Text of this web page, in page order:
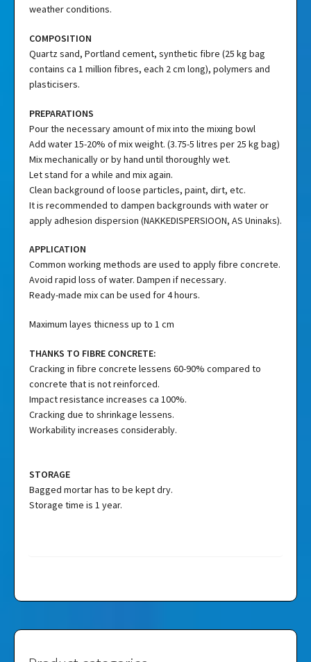
weather conditions.
COMPOSITION
Quartz sand, Portland cement, synthetic fibre (25 kg bag
contains ca 1 million fibres, each 2 cm long), polymers and
plasticisers.
PREPARATIONS
Pour the necessary amount of mix into the mixing bowl
Add water 15-20% of mix weight. (3.75-5 litres per 25 kg bag)
Mix mechanically or by hand until thoroughly wet.
Let stand for a while and mix again.
Clean background of loose particles, paint, dirt, etc.
It is recommended to dampen backgrounds with water or
apply adhesion dispersion (NAKKEDISPERSIOON, AS Uninaks).
APPLICATION
Common working methods are used to apply fibre concrete.
Avoid rapid loss of water. Dampen if necessary.
Ready-made mix can be used for 4 hours.
Maximum layes thicness up to 1 cm
THANKS TO FIBRE CONCRETE:
Cracking in fibre concrete lessens 60-90% compared to
concrete that is not reinforced.
Impact resistance increases ca 100%.
Cracking due to shrinkage lessens.
Workability increases considerably.
STORAGE
Bagged mortar has to be kept dry.
Storage time is 1 year.